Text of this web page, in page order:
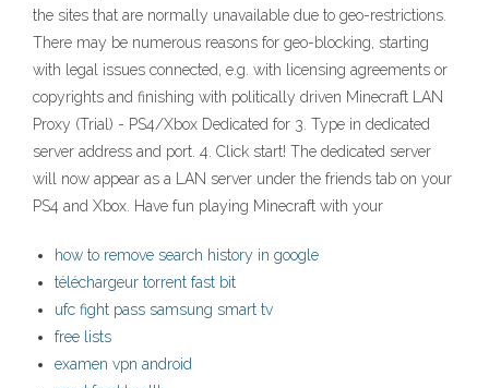
the sites that are normally unavailable due to geo-restrictions.
There may be numerous reasons for geo-blocking, starting
with legal issues connected, e.g. with licensing agreements or
copyrights and finishing with politically driven Minecraft LAN
Proxy (Trial) - PS4/Xbox Dedicated for 3. Type in dedicated
server address and port. 4. Click start! The dedicated server
will now appear as a LAN server under the friends tab on your
PS4 and Xbox. Have fun playing Minecraft with your
how to remove search history in google
téléchargeur torrent fast bit
ufc fight pass samsung smart tv
free lists
examen vpn android